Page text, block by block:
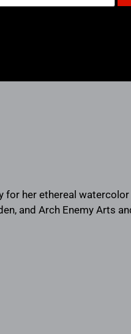
her ethereal
and Arch Enemy Arts